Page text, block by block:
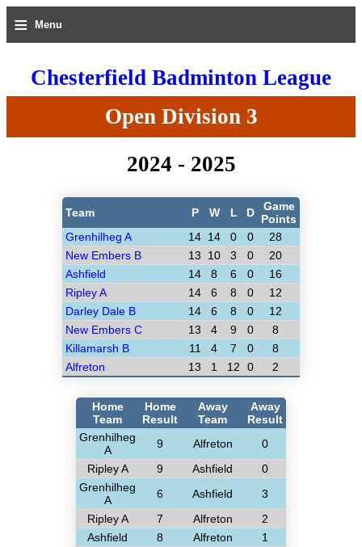
≡ Menu
Chesterfield Badminton League
Open Division 3
2024 - 2025
Team P W L D
Game
Points
Grenhilheg A
14 14 0 0
28
New Embers B
13 10 3 0
20
Ashfield
14 8 6 0
16
Ripley A
14 6 8 0
12
Darley Dale B
14 6 8 0
12
New Embers C
13 4 9 0
8
Killamarsh B
11 4 7 0
8
Alfreton
13 1 12 0 2
Home
Team
Home
Result
Away
Team
Away
Result
Grenhilheg
A
9 Alfreton
0
Ripley A
9 Ashfield
0
Grenhilheg
A
6 Ashfield
3
Ripley A
7 Alfreton
2
Ashfield
8 Alfreton
1